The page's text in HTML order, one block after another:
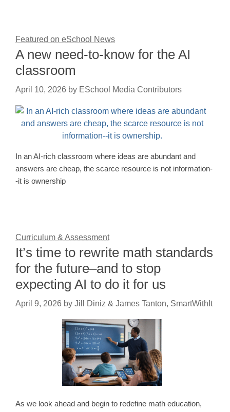
Featured on eSchool News
A new need-to-know for the AI
classroom
April 10, 2026 by ESchool Media Contributors
In an AI-rich classroom where ideas are abundant and
answers are cheap, the scarce resource is not information-
-it is ownership
Curriculum & Assessment
It’s time to rewrite math standards
for the future–and to stop
expecting AI to do it for us
April 9, 2026 by Jill Diniz & James Tanton, SmartWithIt
As we look ahead and begin to redefine math education,